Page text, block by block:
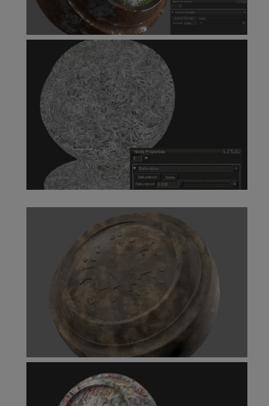
Normal Strength Node
Saturation Node
Scalar to Color Node